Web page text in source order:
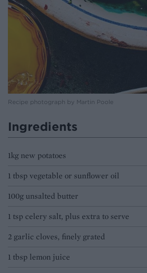
Recipe photograph by Martin Poole
Ingredients
1kg new potatoes
1 tbsp vegetable or sunflower oil
100g unsalted butter
1 tsp celery salt, plus extra to serve
2 garlic cloves, finely grated
1 tbsp lemon juice